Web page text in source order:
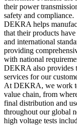
their power
safety and compliance.
DEKRA helps
that their products
and international
providing
with national
DEKRA also provides
services for our
At DEKRA, we work
value chain, from
final distribution and
throughout our global
high voltage tests